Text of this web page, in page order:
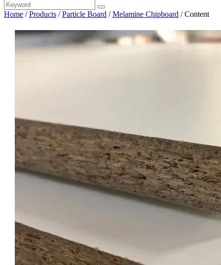
Home /Products /Particle Board /Melamine Chipboard /Content